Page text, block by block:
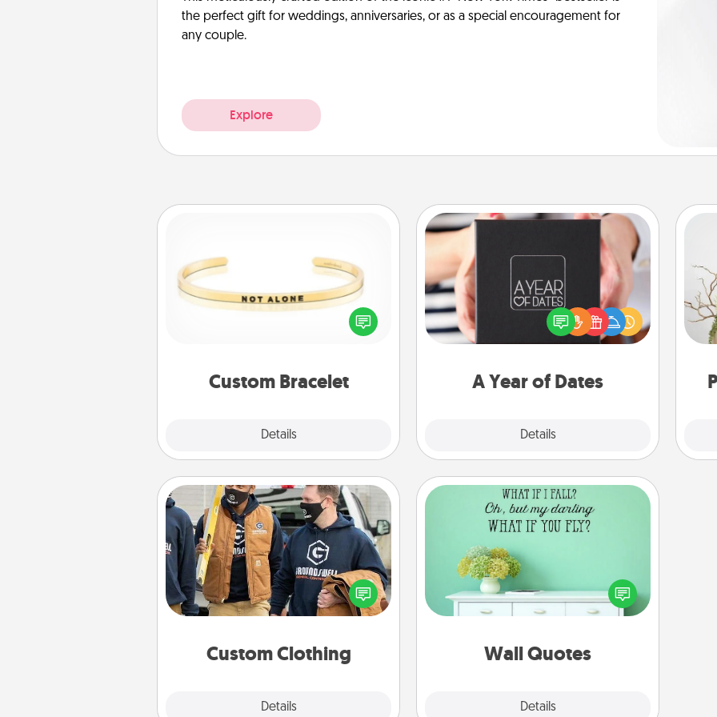
the perfect gift for weddings, anniversaries, or as a special encouragement for
any couple.
Explore
Custom Bracelet
Details
In a season where many feel
isolated, you can remind your loved
A Year of Dates
Details
A box of dates is the perfect
romantic Christmas gift, wedding
anniversary present, or just because
you want to show them how much
Custom Clothing
Details
Custom Clothing
Create and give a personalized
article of clothing to someone you
love. Make it meaningful by
incorporating something that is
Wall Quotes
Details
Wall Quotes
Give the gift of encouraging words,
verses, motivations, and affirmations
—literally. These fun wall decors will
serve to energize the person you
with positivity.